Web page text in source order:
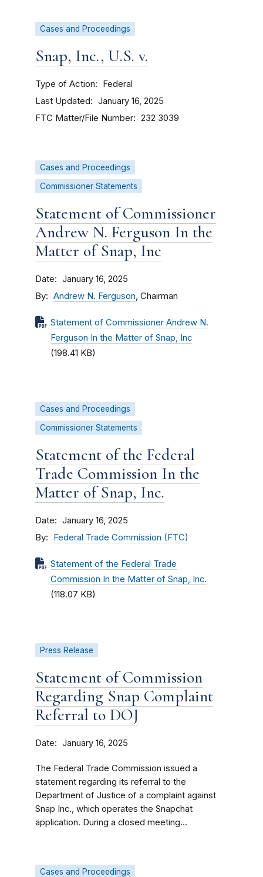
Cases and Proceedings
Snap, Inc., U.S. v.
Type of Action Federal
Last Updated January 16, 2025
FTC Matter/File Number 232 3039
Cases and Proceedings
Commissioner Statements
Statement of Commissioner
Andrew N. Ferguson In the
Matter of Snap, Inc
Date January 16, 2025
By Andrew N. Ferguson, Chairman
Statement of Commissioner Andrew N.
Ferguson In the Matter of Snap, Inc
(198.41 KB)
Cases and Proceedings
Commissioner Statements
Statement of the Federal
Trade Commission In the
Matter of Snap, Inc.
Date January 16, 2025
By Federal Trade Commission (FTC)
Statement of the Federal Trade
Commission In the Matter of Snap, Inc.
(118.07 KB)
Press Release
Statement of Commission
Regarding Snap Complaint
Referral to DOJ
Date January 16, 2025
The Federal Trade Commission issued a
statement regarding its referral to the
Department of Justice of a complaint against
Snap Inc., which operates the Snapchat
application. During a closed meeting...
Cases and Proceedings